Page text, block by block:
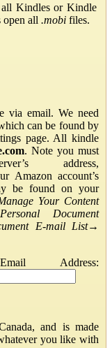
Kindles or Kindle
open all .mobi files.
via email. We need
can be found by
page. All kindle
. Note you must
address,
Amazon account’s
be found on your
Your Content
Personal Document
E-mail List→
Address:
and is made
you like with